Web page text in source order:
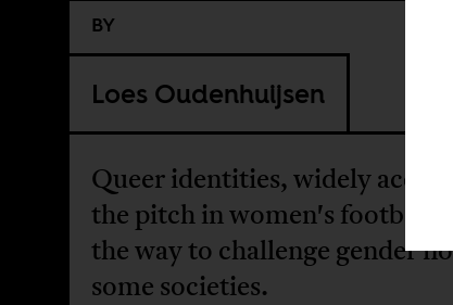
BY
Loes Oudenhuijsen
Queer identities, widely
the pitch in women's football,
the way to challenge gender
some societies.